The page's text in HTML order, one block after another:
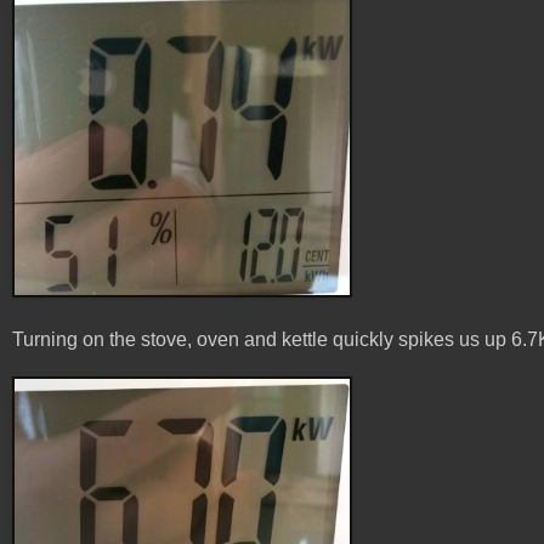
Turning on the stove, oven and kettle quickly spikes us up